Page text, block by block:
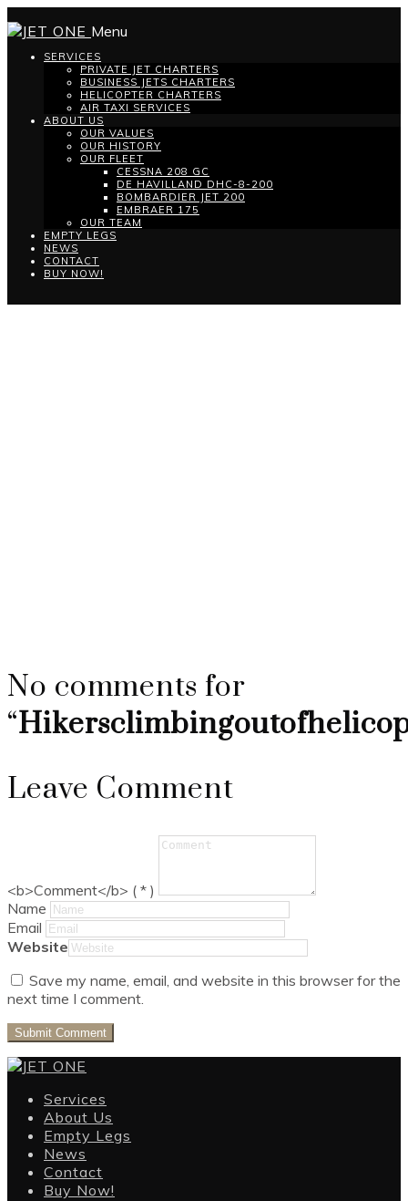
Menu
SERVICES
PRIVATE JET CHARTERS
BUSINESS JETS CHARTERS
HELICOPTER CHARTERS
AIR TAXI SERVICES
ABOUT US
OUR VALUES
OUR HISTORY
OUR FLEET
CESSNA 208 GC
DE HAVILLAND DHC-8-200
BOMBARDIER JET 200
EMBRAER 175
OUR TEAM
EMPTY LEGS
NEWS
CONTACT
BUY NOW!
No comments for
“
Leave Comment
<b>Comment</b> ( * )
Name
Email
Website
Save my name, email, and website in this browser for the
next time I comment.
Services
About Us
Empty Legs
News
Contact
Buy Now!